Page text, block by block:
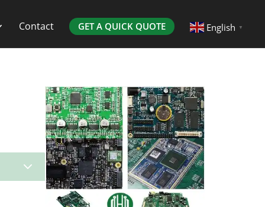
Contact GET A QUICK QUOTE English ▼
3